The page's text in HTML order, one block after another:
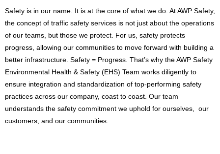
Safety is in our name. It is at the core of what we do. At AWP Safety,
the concept of traffic safety services is not just about the operations
of our teams, but those we protect. For us, safety protects
progress, allowing our communities to move forward with building a
better infrastructure. Safety = Progress. That’s why the AWP Safety
Environmental Health & Safety (EHS) Team works diligently to
ensure integration and standardization of top-performing safety
practices across our company, coast to coast. Our team
understands the safety commitment we uphold for ourselves, our
customers, and our communities.